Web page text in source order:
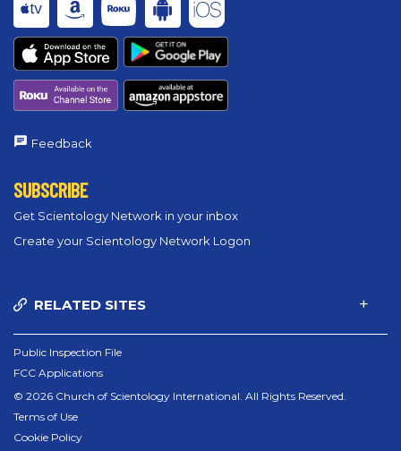
Feedback
SUBSCRIBE
Get Scientology Network in your inbox
Create your Scientology Network Logon
RELATED SITES
Public Inspection File
FCC Applications
© 2026 Church of Scientology International. All Rights Reserved.
Terms of Use
Cookie Policy